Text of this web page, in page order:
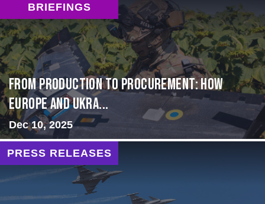
BRIEFINGS
From Production to Procurement: How
Europe and Ukra...
Dec 10, 2025
PRESS RELEASES